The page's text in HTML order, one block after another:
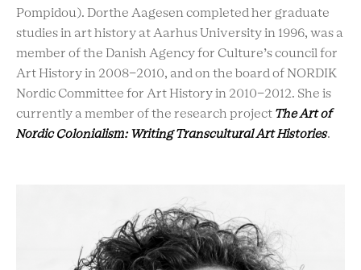
Pompidou). Dorthe Aagesen completed her graduate
studies in art history at Aarhus University in 1996, was a
member of the Danish Agency for Culture’s council for
Art History in 2008-2010, and on the board of NORDIK
Nordic Committee for Art History in 2010-2012. She is
currently a member of the research project The Art of
Nordic Colonialism: Writing Transcultural Art Histories.